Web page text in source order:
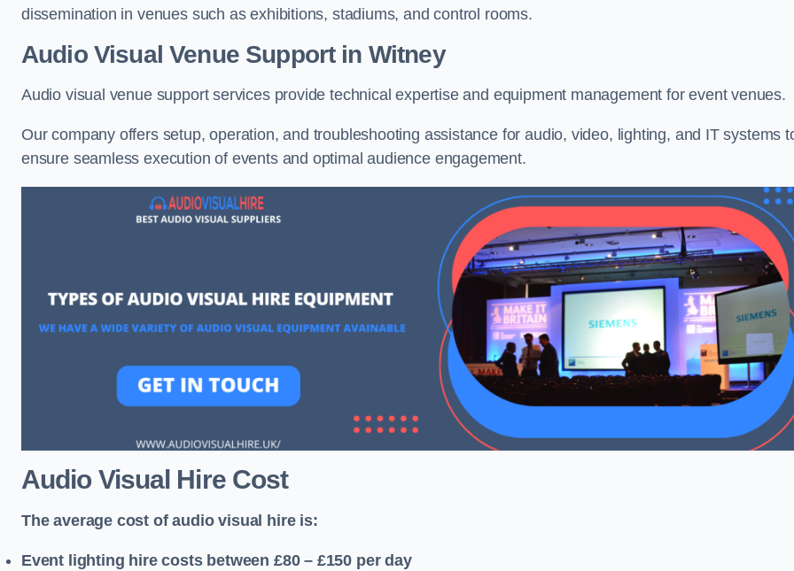
dissemination in venues such as exhibitions, stadiums, and control rooms.
Audio Visual Venue Support in Witney
Audio visual venue support services provide technical expertise and equipment management for event venues.
Our company offers setup, operation, and troubleshooting assistance for audio, video, lighting, and IT systems
ensure seamless execution of events and optimal audience engagement.
Audio Visual Hire Cost
The average cost of audio visual hire is:
Event lighting hire costs between £80 – £150 per day